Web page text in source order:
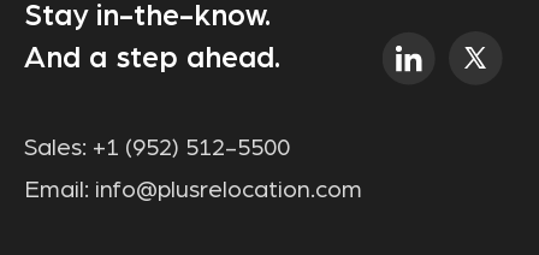
Stay in-the-know.
And a step ahead.
Sales: +1 (952) 512-5500
Email: info@plusrelocation.com